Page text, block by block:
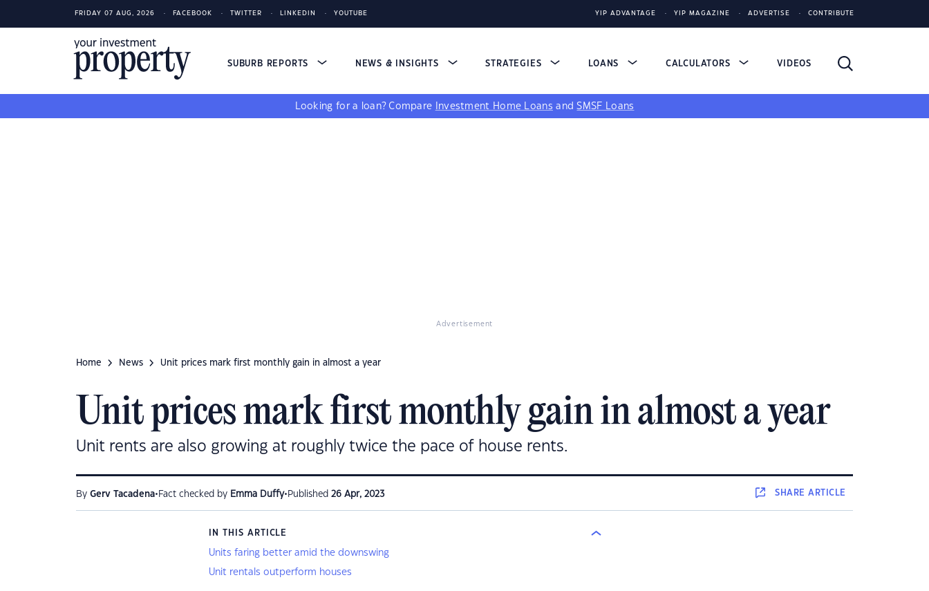
FRIDAY 07 AUG, 2026 FACEBOOK TWITTER LINKEDIN YOUTUBE YIP ADVANTAGE YIP MAGAZINE ADVERTISE CONTRIBUTE
SUBURB REPORTS NEWS & INSIGHTS STRATEGIES LOANS CALCULATORS VIDEOS
Looking for a loan? Compare Investment Home Loans andSMSF Loans
Advertisement
Home News Unit prices mark first monthly gain in almost a year
Unit prices mark first monthly gain in almost a year
Unit rents are also growing at roughly twice the pace of house rents.
By Gerv Tacadena• Fact checked by Emma Duffy• Published 26 Apr, 2023 SHAREARTICLE
IN THIS ARTICLE
Units faring better amid the downswing
Unit rentals outperform houses